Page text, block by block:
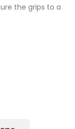
the grips to a